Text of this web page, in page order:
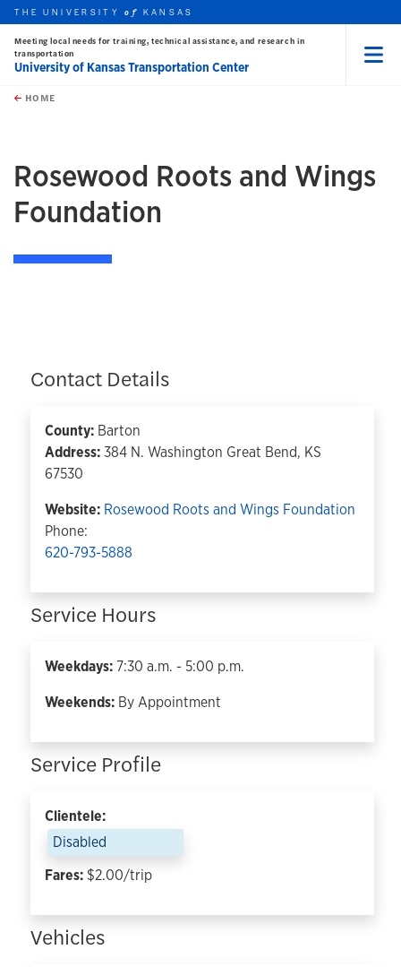
Skip to main content
this unit
THE UNIVERSITYof KANSAS
Meeting local needs for training, technical assistance, and research in
transportation
University of Kansas Transportation Center
HOME
Rosewood Roots and Wings
Foundation
Contact Details
County: Barton
Address:384 N. Washington Great Bend, KS
67530
Website: Rosewood Roots and Wings Foundation
Phone:
620-793-5888
Service Hours
Weekdays: 7:30 a.m. - 5:00 p.m.
Weekends: By Appointment
Service Profile
Clientele:
Disabled
Fares:$2.00/trip
Vehicles